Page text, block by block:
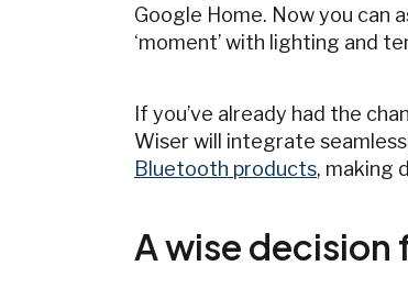
Google Home. Now you
‘moment’ with lighting and
If you’ve already had the
Wiser will integrate
Bluetooth products, making
A wise